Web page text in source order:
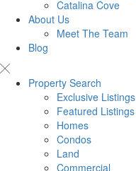
Catalina Cove
About Us
Meet The Team
Blog
Property Search
Exclusive Listings
Featured Listings
Homes
Condos
Land
Commercial